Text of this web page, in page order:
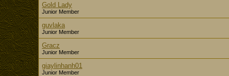
Gold Lady
Junior Member
guvlaka
Junior Member
Gracz
Junior Member
giaylinhanh01
Junior Member